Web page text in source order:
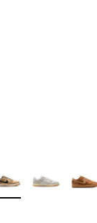
12 reviews
Colors